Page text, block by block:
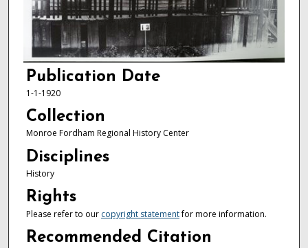
Publication Date
1-1-1920
Collection
Monroe Fordham Regional History Center
Disciplines
History
Rights
Please refer to our copyright statementfor more information.
Recommended Citation